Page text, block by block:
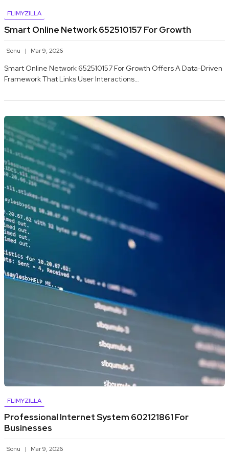
FLIMYZILLA
Smart Online Network 652510157 For Growth
Sonu Mar 9, 2026
Smart Online Network 652510157 For Growth Offers A Data-Driven
Framework That Links User Interactions…
FLIMYZILLA
Professional Internet System 602121861 For
Businesses
Sonu Mar 9, 2026